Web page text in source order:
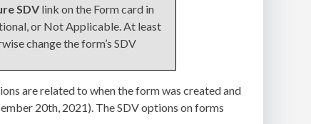
SDV link on the Form card in
or Not Applicable. At least
change the form’s SDV
are related to when the form was created and
20th, 2021). The SDV options on forms